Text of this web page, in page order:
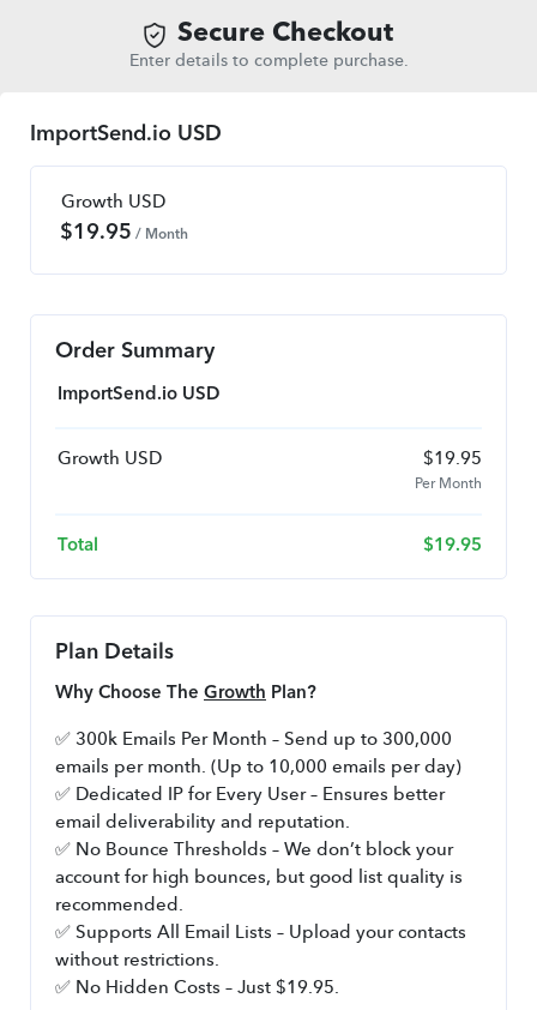
Secure Checkout
Enter details to complete purchase.
ImportSend.io USD
Growth USD
$19.95 / Month
Order Summary
ImportSend.io USD
Growth USD $19.95
Per Month
Total $19.95
Plan Details
Why Choose The Growth Plan?
✅ 300k Emails Per Month – Send up to 300,000
emails per month. (Up to 10,000 emails per day)
✅ Dedicated IP for Every User – Ensures better
email deliverability and reputation.
✅ No Bounce Thresholds – We don’t block your
account for high bounces, but good list quality is
recommended.
✅ Supports All Email Lists – Upload your contacts
without restrictions.
✅ No Hidden Costs – Just $19.95.